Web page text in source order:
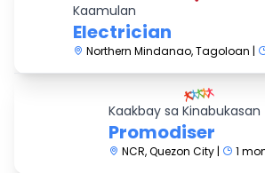
Kaamulan
Electrician
Northern Mindanao, Tagoloan |
Kaakbay sa Kinabukasan
Promodiser
NCR, Quezon City | 1